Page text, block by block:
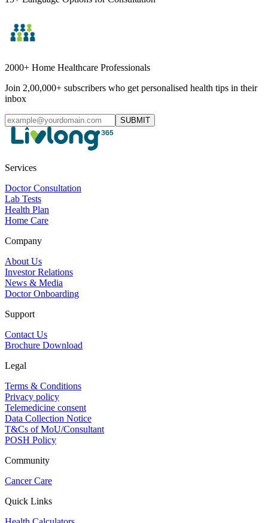
2000+ Home Healthcare Professionals
Join 2,00,000+ subscribers who get personalised health tips in their
inbox
SUBMIT
Services
Doctor Consultation
Lab Tests
Health Plan
Home Care
Company
About Us
Investor Relations
News & Media
Doctor Onboarding
Support
Contact Us
Brochure Download
Legal
Terms & Conditions
Privacy policy
Telemedicine consent
Data Collection Notice
T&Cs of MoU/Consultant
POSH Policy
Community
Cancer Care
Quick Links